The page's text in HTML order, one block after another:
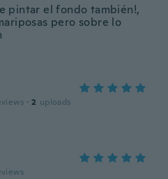
pintar el fondo también!,
pero sobre lo
· 2 uploads